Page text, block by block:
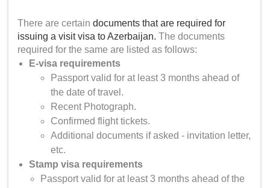
There are certain documents that are required for
issuing a visit visa to Azerbaijan. The documents
required for the same are listed as follows:
E-visa requirements
Passport valid for at least 3 months ahead of
the date of travel.
Recent Photograph.
Confirmed flight tickets.
Additional documents if asked - invitation letter,
etc.
Stamp visa requirements
Passport valid for at least 3 months ahead of the